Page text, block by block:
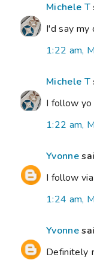
Michele T
I'd say my
1:22 am,
Michele T
I follow yo
1:22 am,
Yvonne
I follow
1:24 am,
Yvonne
Definitely